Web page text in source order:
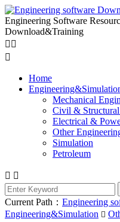
Engineering Software
Download&Training
 

Home
Mechanical
Civil &
Electrical &
Other
Simulation
Petroleum
 
Current Path： Engineering
Engineering&Simulation 